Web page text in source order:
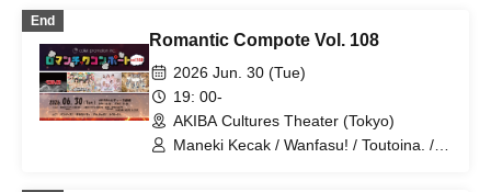
End
Romantic Compote Vol. 108
2026 Jun. 30 (Tue)
19: 00-
AKIBA Cultures Theater (Tokyo)
Maneki Kecak / Wanfasu! / Toutoina. /